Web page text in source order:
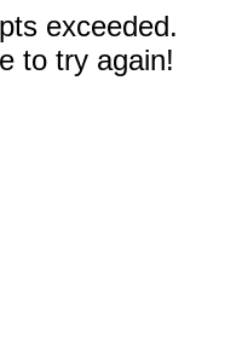
exceeded.
to try again!